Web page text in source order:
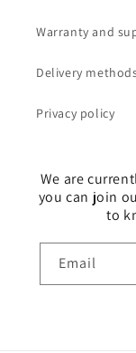
Warranty and
Delivery
Privacy policy
We are
you can join
to
Email